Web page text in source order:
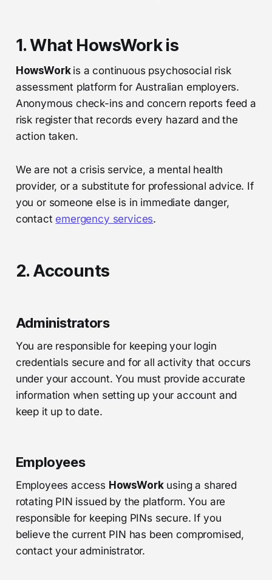
1. What HowsWork is
HowsWork is a continuous psychosocial risk
assessment platform for Australian employers.
Anonymous check-ins and concern reports feed a
risk register that records every hazard and the
action taken.
We are not a crisis service, a mental health
provider, or a substitute for professional advice. If
you or someone else is in immediate danger,
contact emergency services.
2. Accounts
Administrators
You are responsible for keeping your login
credentials secure and for all activity that occurs
under your account. You must provide accurate
information when setting up your account and
keep it up to date.
Employees
Employees access HowsWorkusing a shared
rotating PIN issued by the platform. You are
responsible for keeping PINs secure. If you
believe the current PIN has been compromised,
contact your administrator.